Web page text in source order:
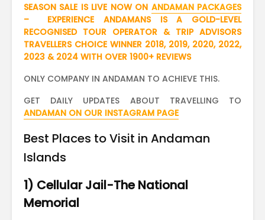
SEASON SALE IS LIVE NOW ON ANDAMAN PACKAGES
– EXPERIENCE ANDAMANS IS A GOLD-LEVEL
RECOGNISED TOUR OPERATOR & TRIP ADVISORS
TRAVELLERS CHOICE WINNER 2018, 2019, 2020, 2022,
2023 & 2024 WITH OVER 1900+ REVIEWS
ONLY COMPANY IN ANDAMAN TO ACHIEVE THIS.
GET DAILY UPDATES ABOUT TRAVELLING TO
ANDAMAN ON OUR INSTAGRAM PAGE
Best Places to Visit in Andaman
Islands
1) Cellular Jail-The National
Memorial